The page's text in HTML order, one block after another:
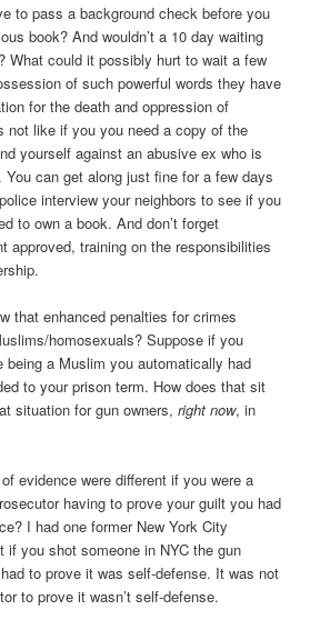
to pass a background check before you
book? And wouldn’t a 10 day waiting
What could it possibly hurt to wait a few
of such powerful words they have
for the death and oppression of
not like if you you need a copy of the
yourself against an abusive ex who is
can get along just fine for a few days
interview your neighbors to see if you
to own a book. And don’t forget
approved, training on the responsibilities
that enhanced penalties for crimes
homosexuals? Suppose if you
being a Muslim you automatically had
to your prison term. How does that sit
situation for gun owners,right now, in
evidence were different if you were a
having to prove your guilt you had
I had one former New York City
if you shot someone in NYC the gun
to prove it was self-defense. It was not
to prove it wasn’t self-defense.